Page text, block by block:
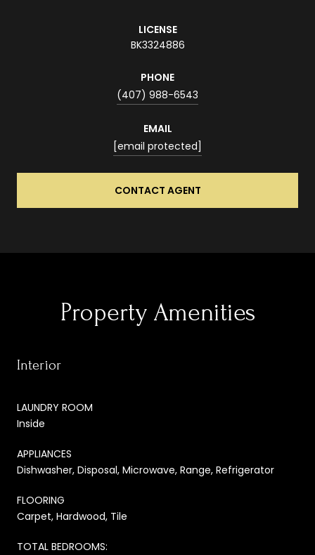
LICENSE
BK3324886
PHONE
(407) 988-6543
EMAIL
[email protected]
CONTACT AGENT
Property Amenities
Interior
LAUNDRY ROOM
Inside
APPLIANCES
Dishwasher, Disposal, Microwave, Range, Refrigerator
FLOORING
Carpet, Hardwood, Tile
TOTAL BEDROOMS: